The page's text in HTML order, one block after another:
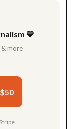
💛
more
$50